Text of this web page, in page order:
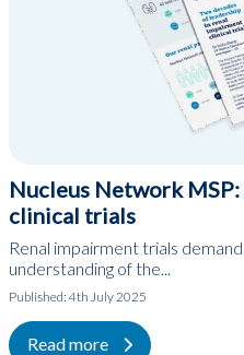
Nucleus Network
clinical trials
Renal impairment trials
understanding of the...
Published: 4th July 2025
Read more